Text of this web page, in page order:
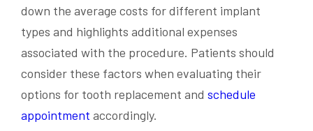
down the average costs for different implant
types and highlights additional expenses
associated with the procedure. Patients should
consider these factors when evaluating their
options for tooth replacement and schedule
appointment accordingly.